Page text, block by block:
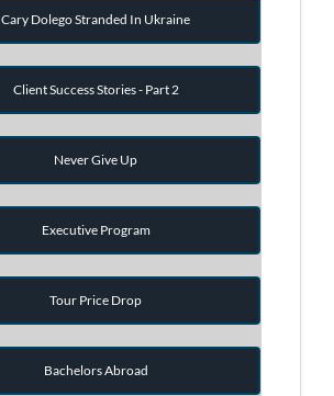
Cary Dolego Stranded In Ukraine
Client Success Stories - Part 2
Never Give Up
Executive Program
Tour Price Drop
Bachelors Abroad